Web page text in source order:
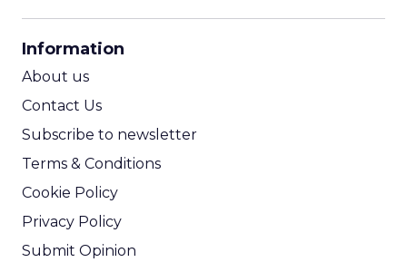
Information
About us
Contact Us
Subscribe to newsletter
Terms & Conditions
Cookie Policy
Privacy Policy
Submit Opinion